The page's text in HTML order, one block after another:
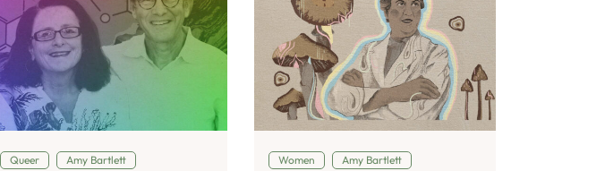
Queer
Amy Bartlett
Women
Amy Bartlett